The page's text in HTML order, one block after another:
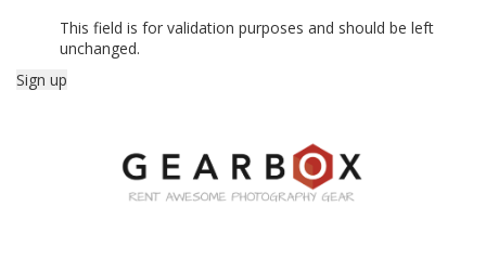
This field is for validation purposes and should be left
unchanged.